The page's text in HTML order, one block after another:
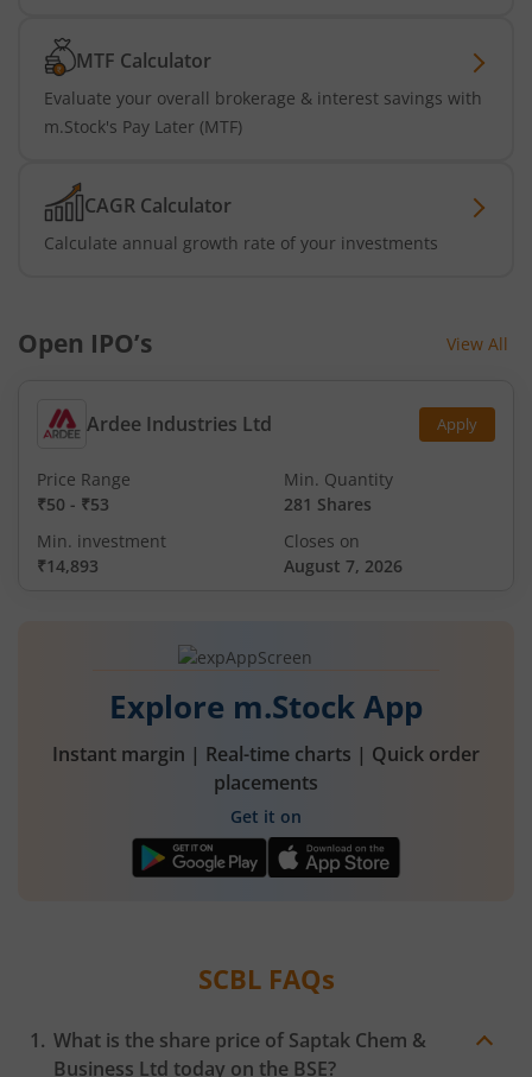
MTF Calculator
Evaluate your overall brokerage & interest savings with
m.Stock's Pay Later (MTF)
CAGR Calculator
Calculate annual growth rate of your investments
Open IPO’s View All
Ardee Industries Ltd Apply
Price Range
₹50 - ₹53
Min. Quantity
281 Shares
Min. investment
₹14,893
Closes on
August 7, 2026
Explore m.Stock App
Instant margin | Real-time charts | Quick order
placements
Get it on
SCBLFAQs
What is the share price of Saptak Chem &
Business Ltd today on the BSE?